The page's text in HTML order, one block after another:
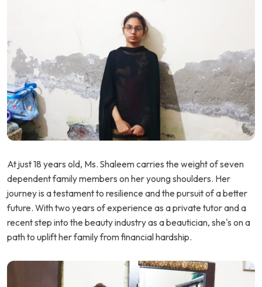
At just 18 years old, Ms. Shaleem carries the weight of seven
dependent family members on her young shoulders. Her
journey is a testament to resilience and the pursuit of a better
future. With two years of experience as a private tutor and a
recent step into the beauty industry as a beautician, she's on a
path to uplift her family from financial hardship.